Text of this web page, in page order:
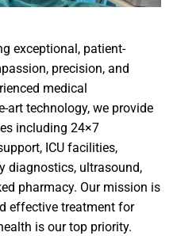
exceptional, patient-
precision, and
medical
art technology, we provide
including 24×7
ICU facilities,
diagnostics, ultrasound,
pharmacy. Our mission is
effective treatment for
is our top priority.